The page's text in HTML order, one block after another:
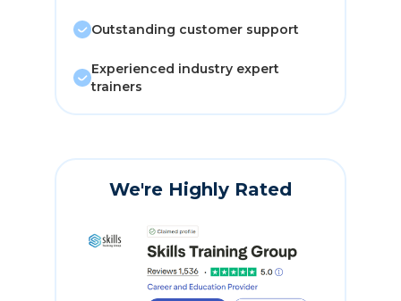
Outstanding customer support
Experienced industry expert
trainers
We're Highly Rated